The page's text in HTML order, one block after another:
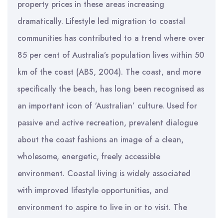
property prices in these areas increasing
dramatically. Lifestyle led migration to coastal
communities has contributed to a trend where over
85 per cent of Australia’s population lives within 50
km of the coast (ABS, 2004). The coast, and more
specifically the beach, has long been recognised as
an important icon of ‘Australian’ culture. Used for
passive and active recreation, prevalent dialogue
about the coast fashions an image of a clean,
wholesome, energetic, freely accessible
environment. Coastal living is widely associated
with improved lifestyle opportunities, and
environment to aspire to live in or to visit. The